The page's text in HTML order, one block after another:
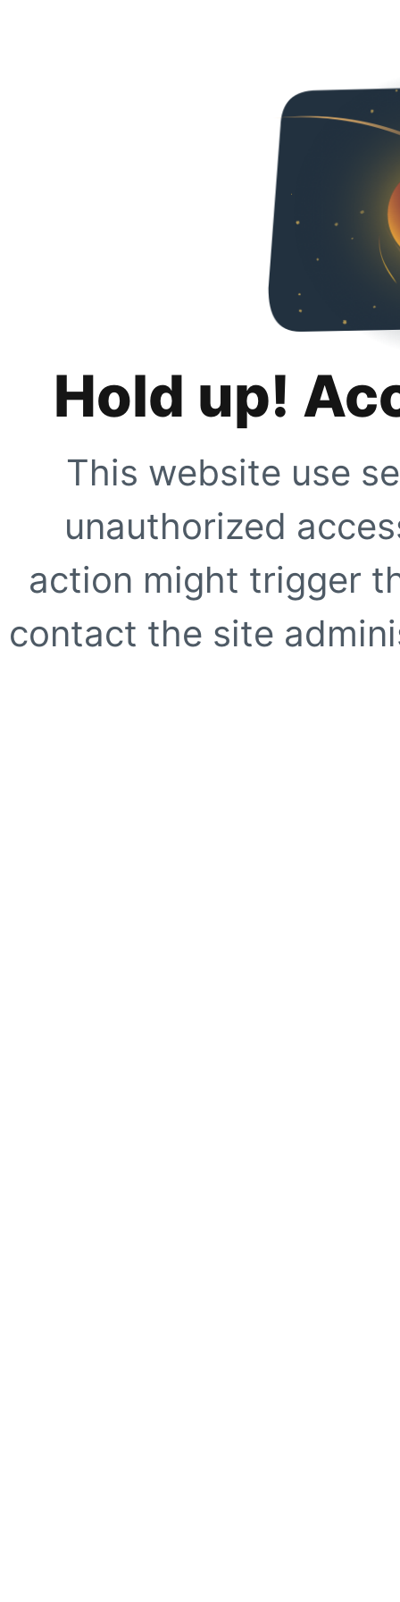
Hold up!
This website use
unauthorized
action might trigger
contact the site